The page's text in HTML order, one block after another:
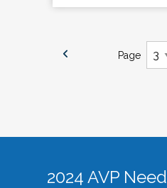
Page
2024 AVP